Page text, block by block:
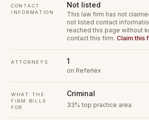
CONTACT
INFORMATION
Not listed
This law firm has not
not listed contact
reached this page without
contact this firm. Claim this
ATTORNEYS 1
on Referlex
WHAT THE
FIRM BILLS
FOR
Criminal
33% top practice area